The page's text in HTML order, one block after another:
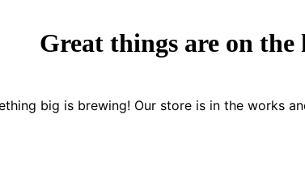
Great things are on the
big is brewing! Our store is in the works